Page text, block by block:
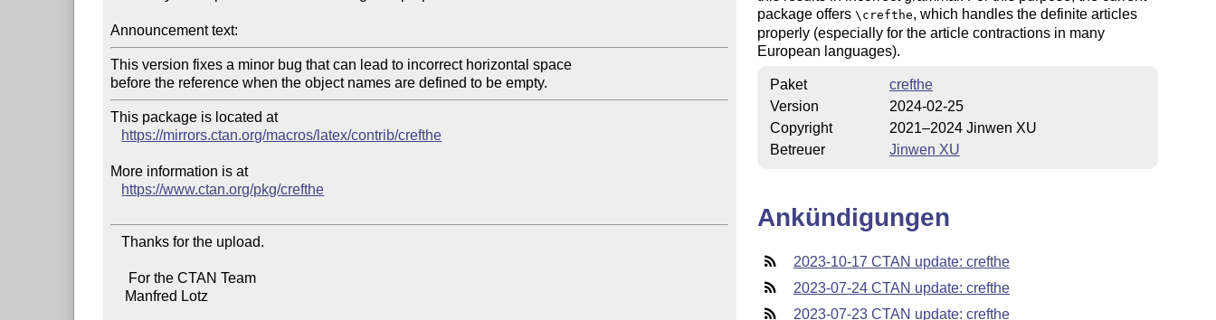
Announcement text:
This version fixes a minor bug that can lead to incorrect horizontal space
This package is located at
https://mirrors.ctan.org/macros/latex/contrib/crefthe
More information is at
https://www.ctan.org/pkg/crefthe
   Thanks for the upload.
package offers \crefthe, which handles the definite articles
properly (especially for the article contractions in many
European languages).
Paket
crefthe
Version
2024-02-25
Copyright
2021–2024 Jinwen XU
Betreuer
Jinwen XU
Ankündigungen
2023-10-17 CTAN update: crefthe
2023-07-24 CTAN update: crefthe
2023-07-23 CTAN update: crefthe